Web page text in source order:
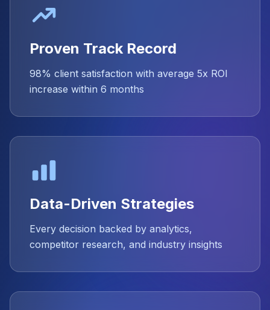
Proven Track Record
98% client satisfaction with average 5x ROI
increase within 6 months
Data-Driven Strategies
Every decision backed by analytics,
competitor research, and industry insights